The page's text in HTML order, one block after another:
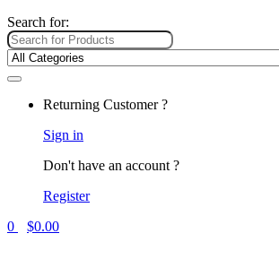
Search for:
Returning Customer ?
Sign in
Don't have an account ?
Register
0
$0.00